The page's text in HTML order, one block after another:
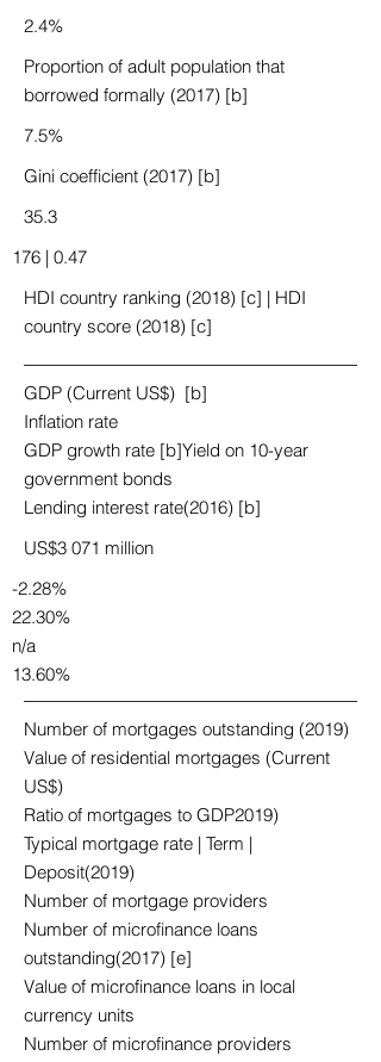
2.4%
Proportion of adult population that
borrowed formally (2017) [b]
7.5%
Gini coefficient (2017) [b]
35.3
176 | 0.47
HDI country ranking (2018) [c] | HDI
country score (2018) [c]
GDP (Current US$) [b]
Inflation rate
GDP growth rate [b]Yield on 10-year
government bonds
Lending interest rate(2016) [b]
US$3 071 million
-2.28%
22.30%
n/a
13.60%
Number of mortgages outstanding (2019)
Value of residential mortgages (Current
US$)
Ratio of mortgages to GDP2019)
Typical mortgage rate | Term |
Deposit(2019)
Number of mortgage providers
Number of microfinance loans
outstanding(2017) [e]
Value of microfinance loans in local
currency units
Number of microfinance providers